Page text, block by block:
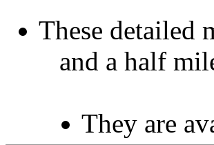
These detailed
and a half
They are